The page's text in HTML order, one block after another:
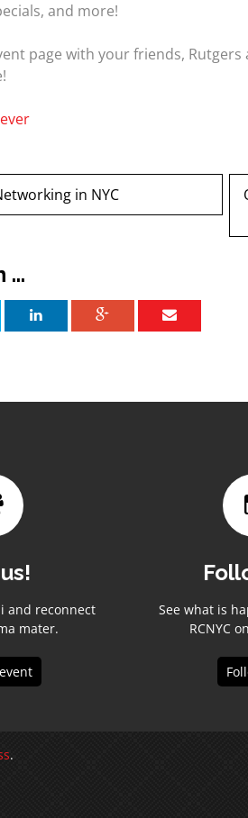
and more!
page with your friends,
in NYC
...
and reconnect
mater.
See what is
RCNYC
.